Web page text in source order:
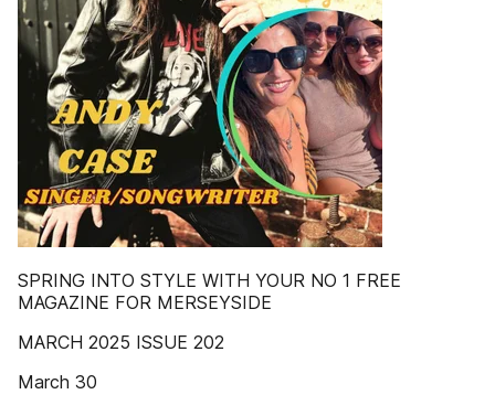
SPRING INTO STYLE WITH YOUR NO 1 FREE
MAGAZINE FOR MERSEYSIDE
MARCH 2025 ISSUE 202
March 30